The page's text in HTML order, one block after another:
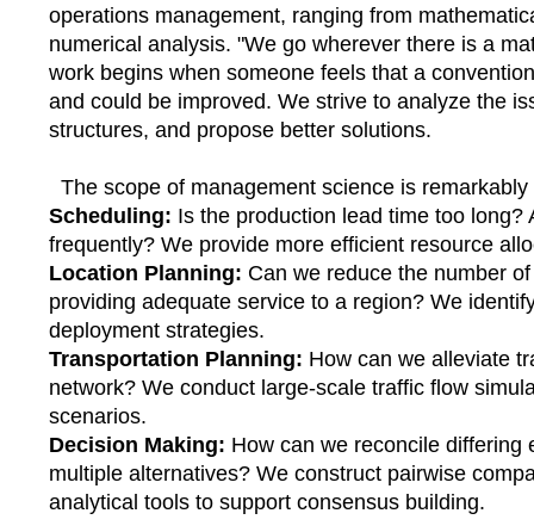
operations management, ranging from
numerical analysis. "We go wherever there is a
work begins when someone feels that a
and could be improved. We strive to analyze the
structures, and propose better solutions.
The scope of management science is remarkably
Scheduling: Is the production lead time too long?
frequently? We provide more efficient resource
Location Planning: Can we reduce the number
providing adequate service to a region? We
deployment strategies.
Transportation Planning: How can we alleviate
network? We conduct large-scale traffic flow
scenarios.
Decision Making: How can we reconcile differing
multiple alternatives? We construct pairwise
analytical tools to support consensus building.